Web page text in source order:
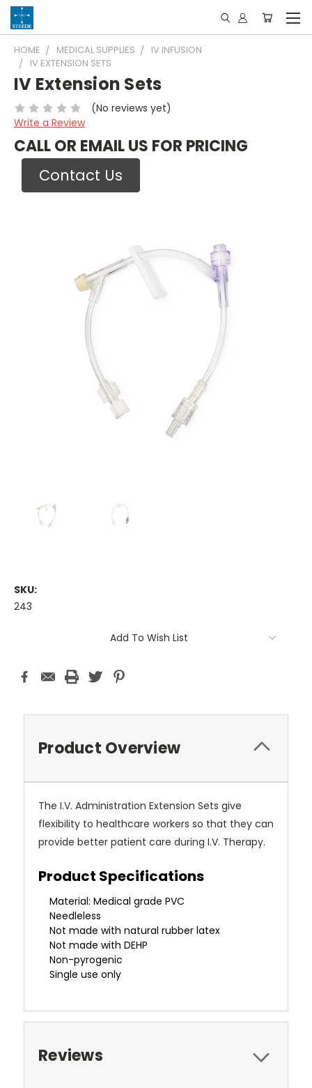
HOME MEDICAL SUPPLIES
IV INFUSION
IV EXTENSION SETS
IV Extension Sets
(No reviews yet)
Write a Review
CALL OR EMAIL US FOR PRICING
Contact Us
SKU:
243
Add To Wish List
Product Overview
The I.V. Administration Extension Sets give
flexibility to healthcare workers so that they can
provide better patient care during I.V. Therapy.
Product Specifications
Material: Medical grade PVC
Needleless
Not made with natural rubber latex
Not made with DEHP
Non-pyrogenic
Single use only
Reviews